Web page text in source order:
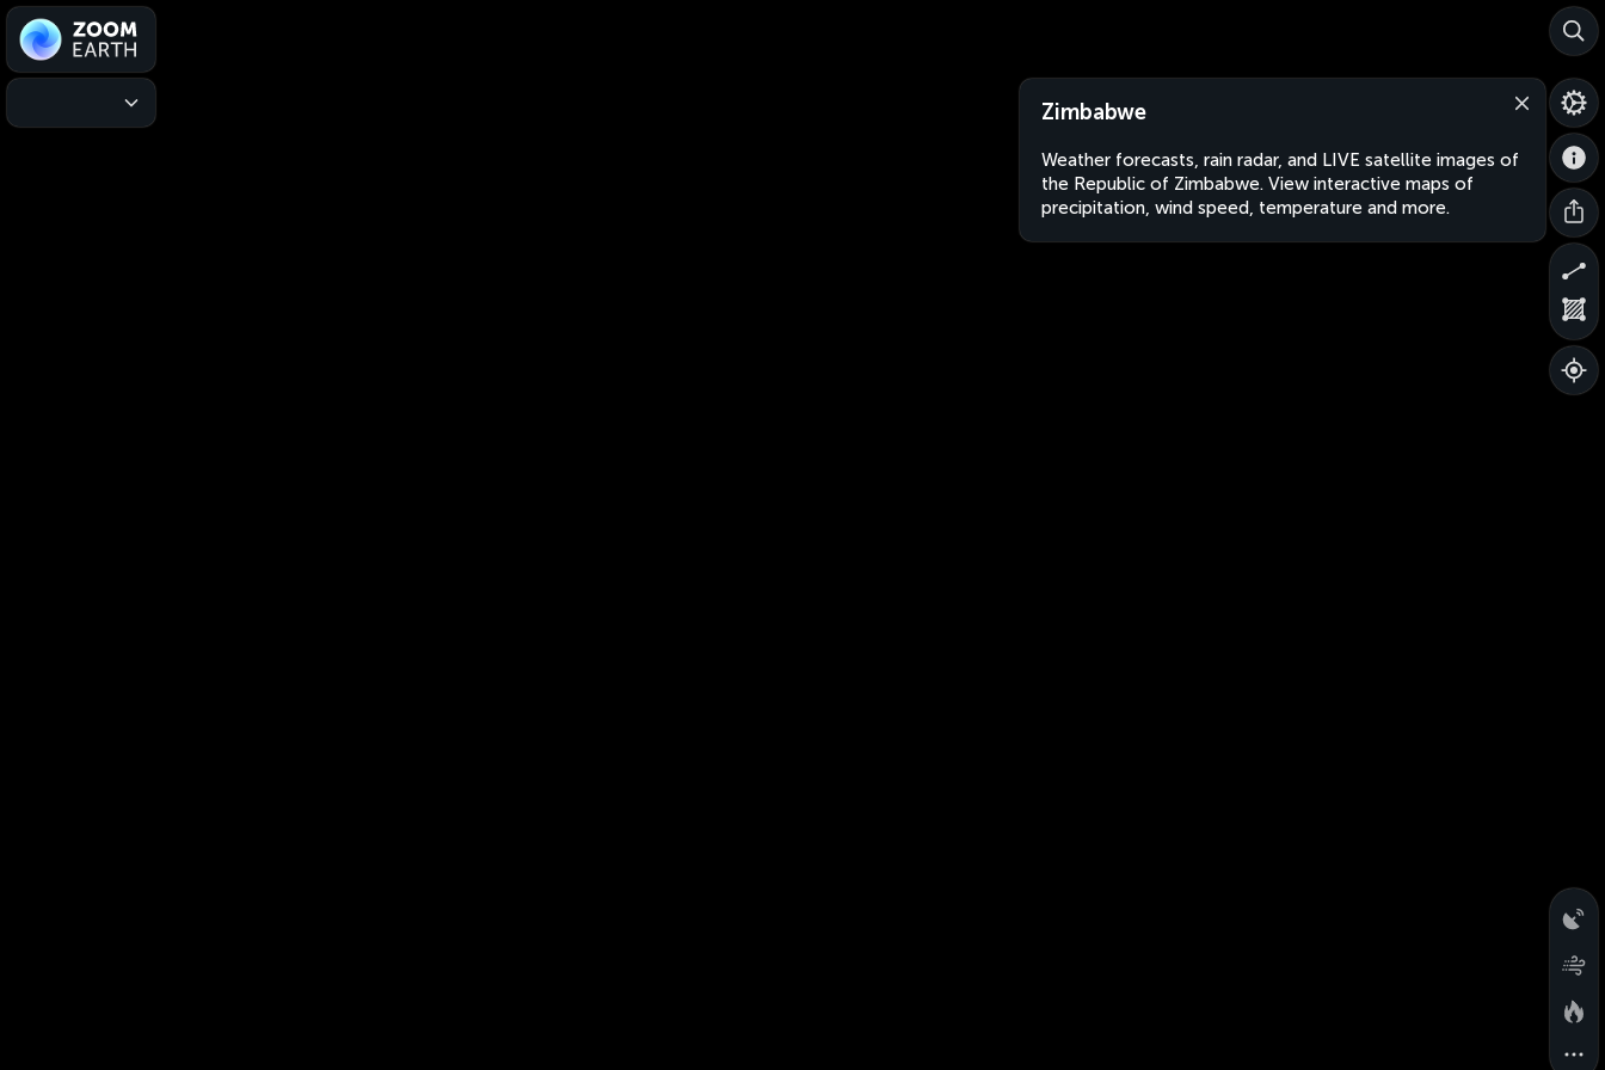
Zimbabwe
Weather forecasts, rain radar, and LIVE satellite images of
the Republic of Zimbabwe. View interactive maps of
precipitation, wind speed, temperature and more.